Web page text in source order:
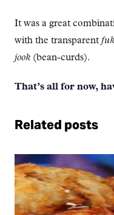
It was a great
with the transparent fuk
jook (bean-curds).
That’s all for now,
Related posts